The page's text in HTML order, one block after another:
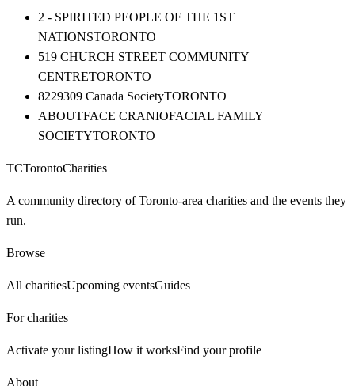
2 - SPIRITED PEOPLE OF THE 1ST
NATIONSTORONTO
519 CHURCH STREET COMMUNITY
CENTRETORONTO
8229309 Canada SocietyTORONTO
ABOUTFACE CRANIOFACIAL FAMILY
SOCIETYTORONTO
TCTorontoCharities
A community directory of Toronto-area charities and the events they
run.
Browse
All charitiesUpcoming eventsGuides
For charities
Activate your listingHow it worksFind your profile
About